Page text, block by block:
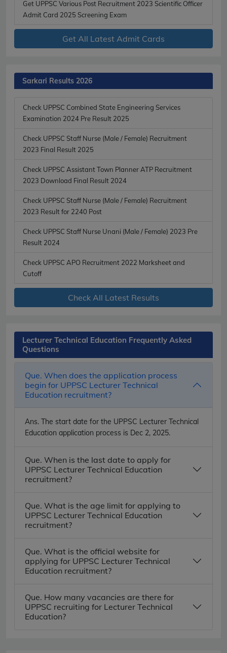
Get UPPSC Various Post Recruitment 2023 Scientific Officer
Admit Card 2025 Screening Exam
Get All Latest Admit Cards
Sarkari Results 2026
Check UPPSC Combined State Engineering Services
Examination 2024 Pre Result 2025
Check UPPSC Staff Nurse (Male / Female) Recruitment
2023 Final Result 2025
Check UPPSC Assistant Town Planner ATP Recruitment
2023 Download Final Result 2024
Check UPPSC Staff Nurse (Male / Female) Recruitment
2023 Result for 2240 Post
Check UPPSC Staff Nurse Unani (Male / Female) 2023 Pre
Result 2024
Check UPPSC APO Recruitment 2022 Marksheet and
Cutoff
Check All Latest Results
Lecturer Technical Education Frequently Asked
Questions
Que. When does the application process
begin for UPPSC Lecturer Technical
Education recruitment?
Ans. The start date for the UPPSC Lecturer Technical
Education application process is Dec 2, 2025.
Que. When is the last date to apply for
UPPSC Lecturer Technical Education
recruitment?
Que. What is the age limit for applying to
UPPSC Lecturer Technical Education
recruitment?
Que. What is the official website for
applying for UPPSC Lecturer Technical
Education recruitment?
Que. How many vacancies are there for
UPPSC recruiting for Lecturer Technical
Education?